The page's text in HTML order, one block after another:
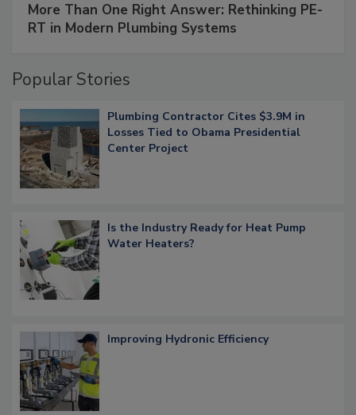
More Than One Right Answer: Rethinking PE-
RT in Modern Plumbing Systems
Popular Stories
Plumbing Contractor Cites $3.9M in
Losses Tied to Obama Presidential
Center Project
Is the Industry Ready for Heat Pump
Water Heaters?
Improving Hydronic Efficiency